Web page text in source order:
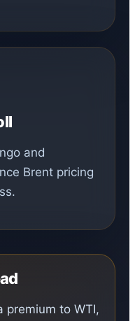
and
Brent pricing
premium to WTI,